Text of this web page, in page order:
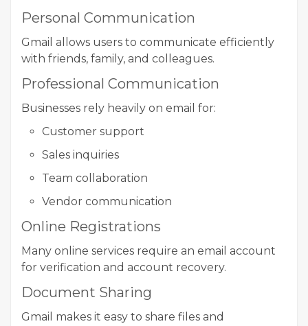
Personal Communication
Gmail allows users to communicate efficiently
with friends, family, and colleagues.
Professional Communication
Businesses rely heavily on email for:
Customer support
Sales inquiries
Team collaboration
Vendor communication
Online Registrations
Many online services require an email account
for verification and account recovery.
Document Sharing
Gmail makes it easy to share files and